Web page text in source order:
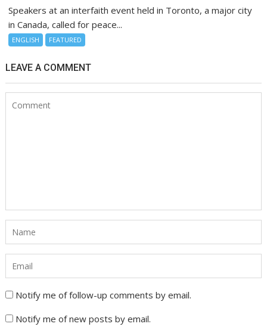
Speakers at an interfaith event held in Toronto, a major city
in Canada, called for peace...
ENGLISH FEATURED
LEAVE A COMMENT
Notify me of follow-up comments by email.
Notify me of new posts by email.